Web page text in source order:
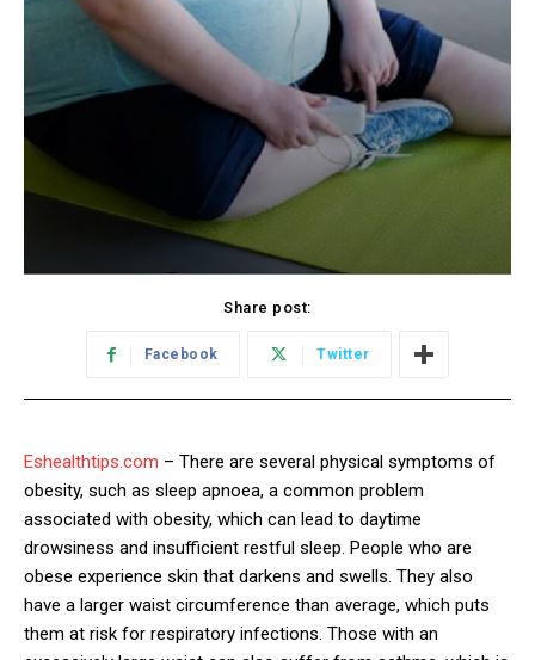
Share post:
Facebook Twitter
Eshealthtips.com – There are several physical symptoms of
obesity, such as sleep apnoea, a common problem
associated with obesity, which can lead to daytime
drowsiness and insufficient restful sleep. People who are
obese experience skin that darkens and swells. They also
have a larger waist circumference than average, which puts
them at risk for respiratory infections. Those with an